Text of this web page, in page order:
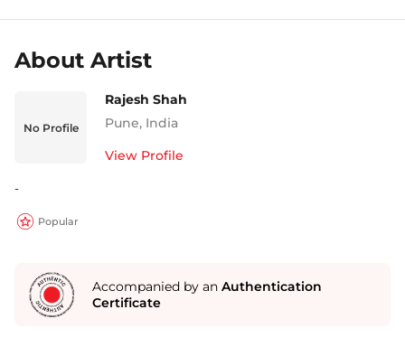
About Artist
No Profile
Rajesh Shah
Pune, India
View Profile
-
Popular
Accompanied by an Authentication
Certificate